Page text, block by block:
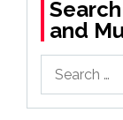
and
for: